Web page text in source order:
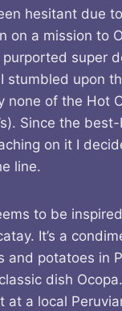
hesitant due
on a mission to
super
stumbled upon
none of the Hot
Since the
on it I
line.
to be inspired
It’s a
and potatoes in
dish
at a local